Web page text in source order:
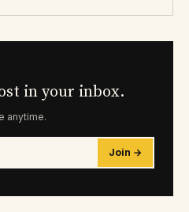
in your inbox.
anytime.
Join →